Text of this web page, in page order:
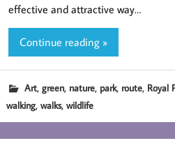
effective and attractive way…
Continue reading »
Art, green, nature, park, route, Royal
walking, walks, wildlife